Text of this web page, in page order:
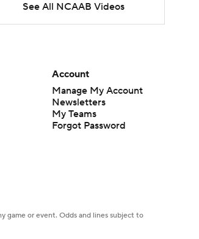
UNC Enters the Michael
Malone Era
West
Prospects Reclassifying
Shifts Recruiting
Landscape
Michigan to Become Mavs
HC
See All NCAAB Videos
Account
Manage My Account
Newsletters
My Teams
Forgot Password
game or event. Odds and lines subject to